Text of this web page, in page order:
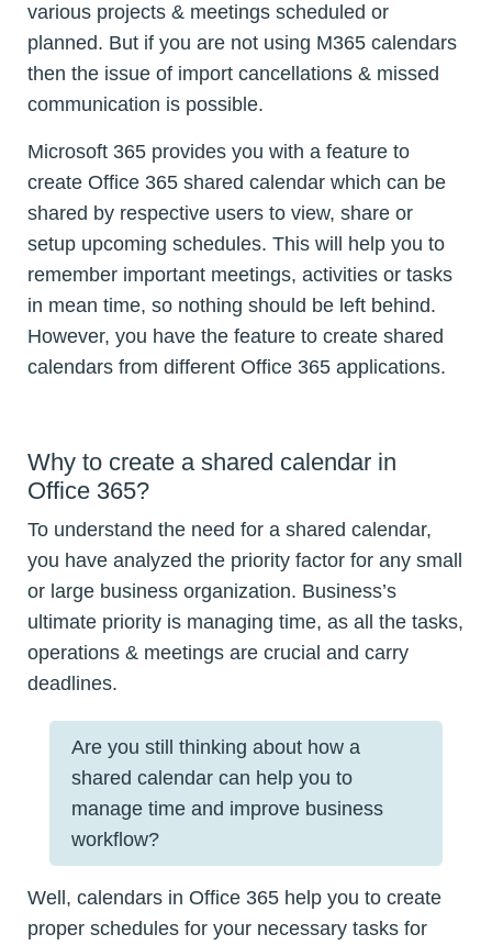
various projects & meetings scheduled or
planned. But if you are not using M365 calendars
then the issue of import cancellations & missed
communication is possible.
Microsoft 365 provides you with a feature to
create Office 365 shared calendar which can be
shared by respective users to view, share or
setup upcoming schedules. This will help you to
remember important meetings, activities or tasks
in mean time, so nothing should be left behind.
However, you have the feature to create shared
calendars from different Office 365 applications.
Why to create a shared calendar in
Office 365?
To understand the need for a shared calendar,
you have analyzed the priority factor for any small
or large business organization. Business’s
ultimate priority is managing time, as all the tasks,
operations & meetings are crucial and carry
deadlines.
Are you still thinking about how a
shared calendar can help you to
manage time and improve business
workflow?
Well, calendars in Office 365 help you to create
proper schedules for your necessary tasks for